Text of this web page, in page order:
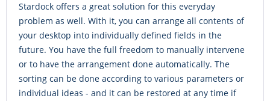
Stardock offers a great solution for this everyday
problem as well. With it, you can arrange all contents of
your desktop into individually defined fields in the
future. You have the full freedom to manually intervene
or to have the arrangement done automatically. The
sorting can be done according to various parameters or
individual ideas - and it can be restored at any time if